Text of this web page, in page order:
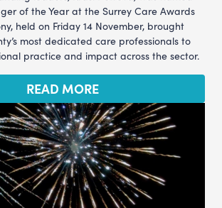
of the Year at the Surrey Care Awards
held on Friday 14 November, brought
most dedicated care professionals to
practice and impact across the sector.
READ MORE